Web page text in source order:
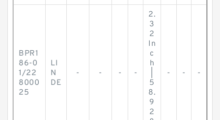
BPR1
86-0
1/22
8000
25
LI
N
DE
- - - -
2.
3
2
In
c
h
5
8.
9
2
- - -